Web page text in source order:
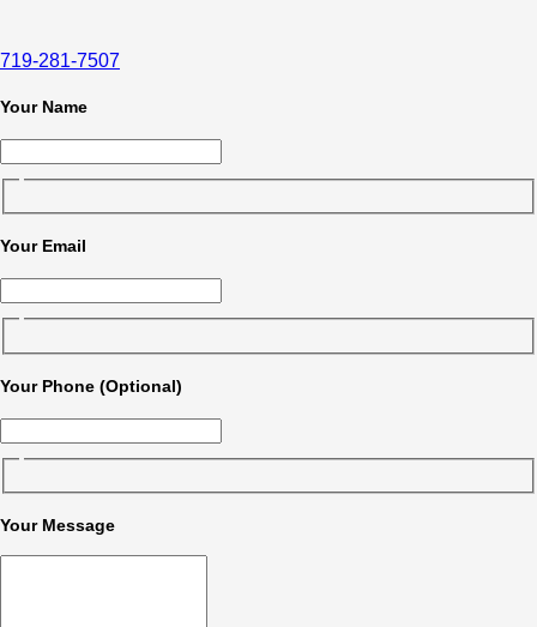
719-281-7507
Your Name
Your Email
Your Phone (Optional)
Your Message